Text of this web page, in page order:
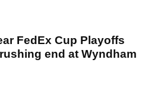
FedEx Cup Playoffs
end at Wyndham